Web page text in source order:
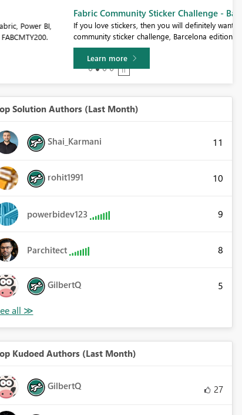
Fabric Community Sticker Challenge - Barcelona 2026
you love stickers, then you will definitely want to check out our
sticker challenge, Barcelona edition!
Solution Authors (Last Month)
Shai_Karmani 11
rohit1991 10
powerbidev123 9
Parchitect 8
GilbertQ 5
Kudoed Authors (Last Month)
GilbertQ 27